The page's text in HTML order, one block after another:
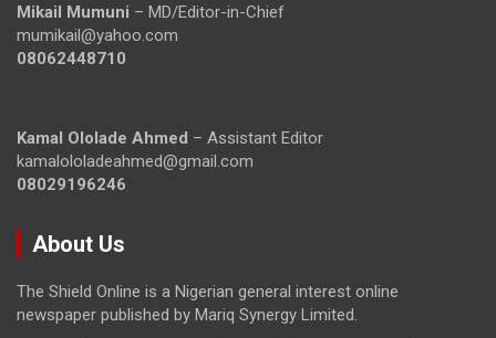
Mikail Mumuni – MD/Editor-in-Chief
mumikail@yahoo.com
08062448710
Kamal Ololade Ahmed – Assistant Editor
kamalololadeahmed@gmail.com
08029196246
About Us
The Shield Online is a Nigerian general interest online
newspaper published by Mariq Synergy Limited.